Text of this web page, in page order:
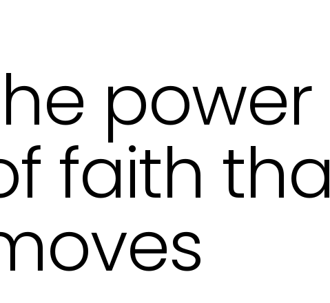
power
faith